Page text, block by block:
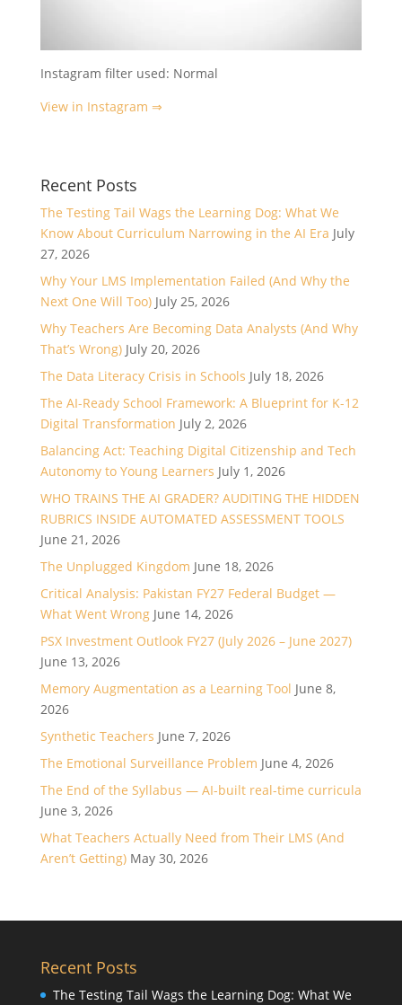
Instagram filter used: Normal
View in Instagram ⇒
Recent Posts
The Testing Tail Wags the Learning Dog: What We
Know About Curriculum Narrowing in the AI Era July
27, 2026
Why Your LMS Implementation Failed (And Why the
Next One Will Too) July 25, 2026
Why Teachers Are Becoming Data Analysts (And Why
That’s Wrong) July 20, 2026
The Data Literacy Crisis in Schools July 18, 2026
The AI-Ready School Framework: A Blueprint for K-12
Digital Transformation July 2, 2026
Balancing Act: Teaching Digital Citizenship and Tech
Autonomy to Young Learners July 1, 2026
WHO TRAINS THE AI GRADER? AUDITING THE HIDDEN
RUBRICS INSIDE AUTOMATED ASSESSMENT TOOLS
June 21, 2026
The Unplugged Kingdom June 18, 2026
Critical Analysis: Pakistan FY27 Federal Budget —
What Went Wrong June 14, 2026
PSX Investment Outlook FY27 (July 2026 – June 2027)
June 13, 2026
Memory Augmentation as a Learning Tool June 8,
2026
Synthetic Teachers June 7, 2026
The Emotional Surveillance Problem June 4, 2026
The End of the Syllabus — AI-built real-time curricula
June 3, 2026
What Teachers Actually Need from Their LMS (And
Aren’t Getting) May 30, 2026
Recent Posts
The Testing Tail Wags the Learning Dog: What We